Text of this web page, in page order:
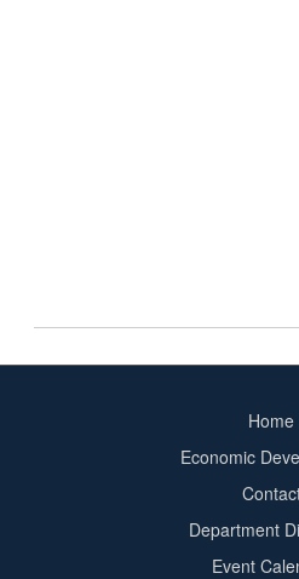
Home
Economic
Department
Event